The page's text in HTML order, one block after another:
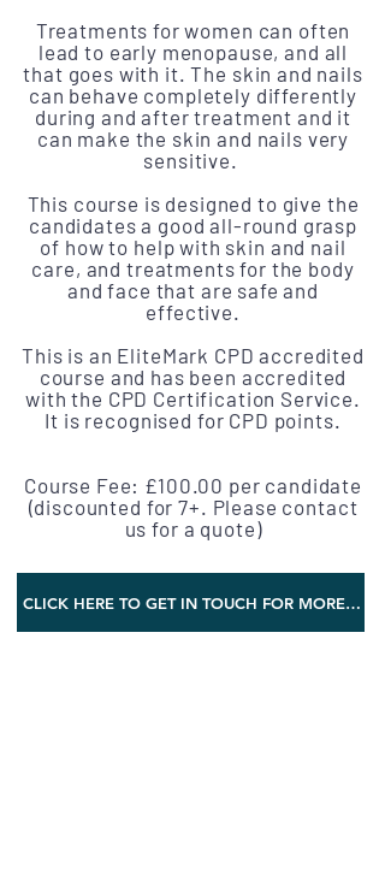
Treatments for women can often
lead to early menopause, and all
that goes with it.The skin and nails
can behave completely differently
during and after treatment and it
can make the skin and nails very
sensitive.
This course is designed to give the
candidates a good all-round grasp
of how to help with skin and nail
care, and treatments for the body
and face that are safe and
effective.
This is an EliteMark CPD accredited
course and has been accredited
with the CPD Certification Service.
It is recognised for CPD points.
Course Fee: £100.00 per candidate
(discounted for 7+. Please contact
us for a quote)
CLICK HERE TO GET IN TOUCH FOR MORE INFORMATION AND TRAINING DATES